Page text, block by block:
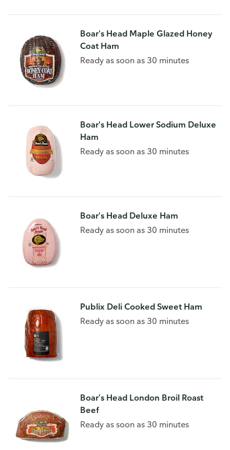
Boar's Head Maple Glazed Honey
Coat Ham
Ready as soon as 30 minutes
Boar's Head Lower Sodium Deluxe
Ham
Ready as soon as 30 minutes
Boar's Head Deluxe Ham
Ready as soon as 30 minutes
Publix Deli Cooked Sweet Ham
Ready as soon as 30 minutes
Boar's Head London Broil Roast
Beef
Ready as soon as 30 minutes